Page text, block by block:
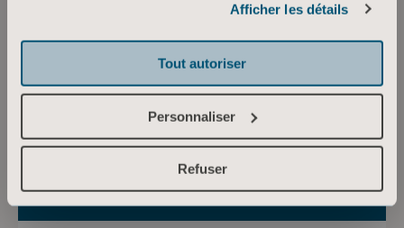
Afficher les détails
Tout autoriser
Personnaliser
Refuser
Arjo will issue its interim report for Q1 on
Wednesday April 22 at 07:00 CEST, followed by
a conference call at 08:00 CEST, hosted by
Andréas Elgaard, President and CEO, and
Christofer Carlsson, CFO.
Communiqués de presse